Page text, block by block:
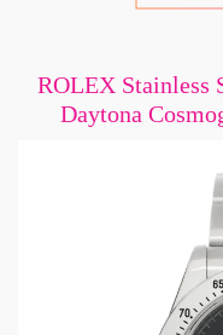
ROLEX Stainless
Daytona